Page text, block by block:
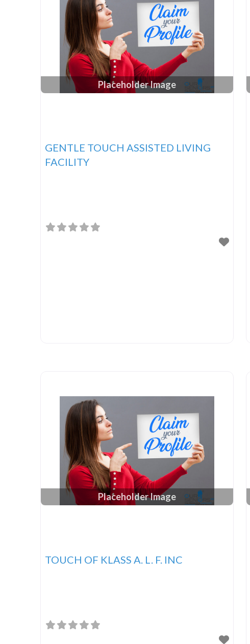
Placeholder Image
GENTLE TOUCH ASSISTED LIVING
FACILITY
Placeholder Image
TOUCH OF KLASS A. L. F. INC